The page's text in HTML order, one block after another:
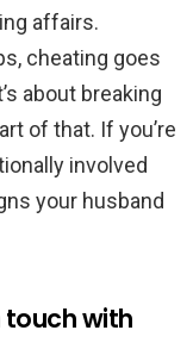
affairs.
cheating goes
about breaking
of that. If you’re
involved
your husband
touch with